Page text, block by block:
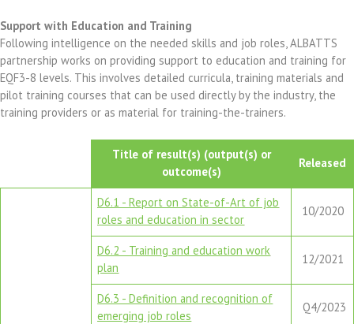
Support with Education and Training
Following intelligence on the needed skills and job roles, ALBATTS
partnership works on providing support to education and training for
EQF3-8 levels. This involves detailed curricula, training materials and
pilot training courses that can be used directly by the industry, the
training providers or as material for training-the-trainers.
Title of result(s) (output(s) or
outcome(s)
Released
D6.1 - Report on State-of-Art of job
roles and education in sector
10/2020
D6.2 - Training and education work
plan
12/2021
D6.3 - Definition and recognition of
emerging job roles
Q4/2023